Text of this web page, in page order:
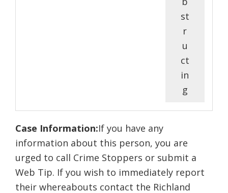
st
r
u
ct
in
g
Case Information:If you have any
information about this person, you are
urged to call Crime Stoppers or submit a
Web Tip. If you wish to immediately report
their whereabouts contact the Richland